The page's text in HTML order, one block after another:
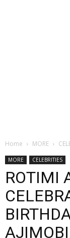
Home MORE
MORE CELEBRITIES
ROTIMI